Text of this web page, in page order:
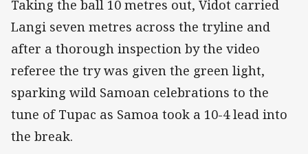
Taking the ball 10 metres out, Vidot carried
Langi seven metres across the tryline and
after a thorough inspection by the video
referee the try was given the green light,
sparking wild Samoan celebrations to the
tune of Tupac as Samoa took a 10-4 lead into
the break.